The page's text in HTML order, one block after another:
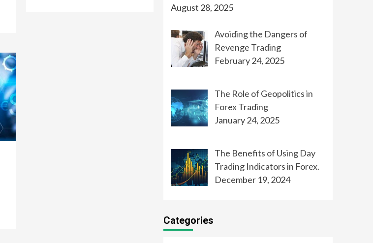
August 28, 2025
Avoiding the Dangers of
Revenge Trading
February 24, 2025
The Role of Geopolitics in
Forex Trading
January 24, 2025
The Benefits of Using Day
Trading Indicators in Forex.
December 19, 2024
Categories